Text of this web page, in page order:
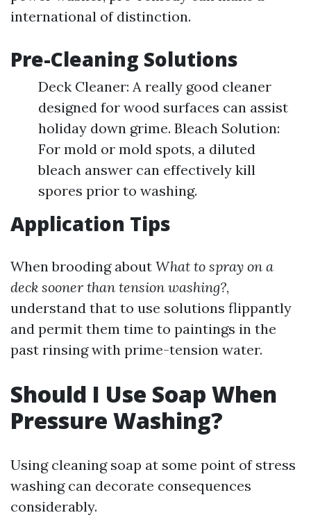
international of distinction.
Pre-Cleaning Solutions
Deck Cleaner: A really good cleaner
designed for wood surfaces can assist
holiday down grime. Bleach Solution:
For mold or mold spots, a diluted
bleach answer can effectively kill
spores prior to washing.
Application Tips
When brooding about What to spray on a
deck sooner than tension washing?,
understand that to use solutions flippantly
and permit them time to paintings in the
past rinsing with prime-tension water.
Should I Use Soap When
Pressure Washing?
Using cleaning soap at some point of stress
washing can decorate consequences
considerably.